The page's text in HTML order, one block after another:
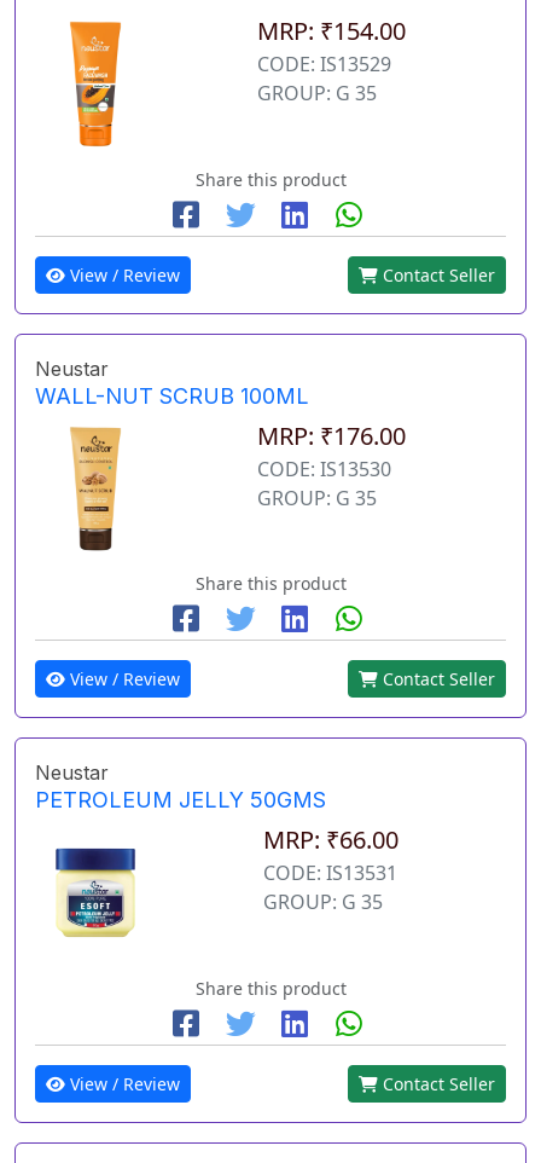
MRP: ₹154.00
CODE: IS13529
GROUP: G 35
Share this product
View / Review Contact Seller
Neustar
WALL-NUT SCRUB 100ML
MRP: ₹176.00
CODE: IS13530
GROUP: G 35
Share this product
View / Review Contact Seller
Neustar
PETROLEUM JELLY 50GMS
MRP: ₹66.00
CODE: IS13531
GROUP: G 35
Share this product
View / Review Contact Seller